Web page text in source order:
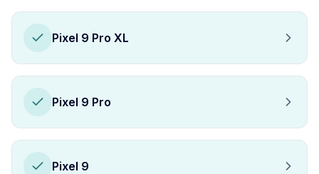
Pixel 9 Pro XL
Pixel 9 Pro
Pixel 9